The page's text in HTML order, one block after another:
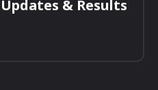
& Results